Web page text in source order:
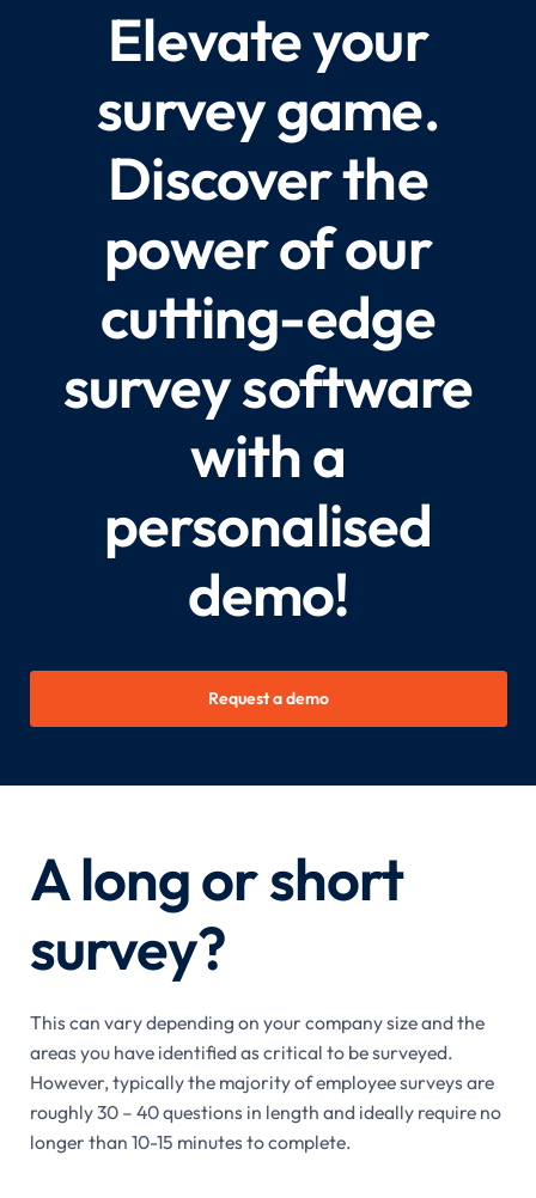
Elevate your
survey game.
Discover the
power of our
cutting-edge
survey software
with a
personalised
demo!
Request a demo
A long or short
survey?
This can vary depending on your company size and the
areas you have identified as critical to be surveyed.
However, typically the majority of employee surveys are
roughly 30 – 40 questions in length and ideally require no
longer than 10-15 minutes to complete.